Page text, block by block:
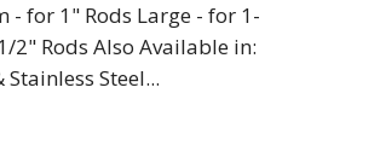
- for 1" Rods Large - for 1-
2" Rods Also Available in:
Stainless Steel...